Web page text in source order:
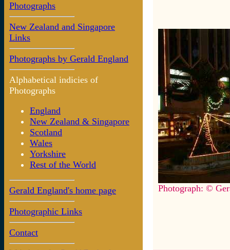
Photographs
New Zealand and Singapore
Links
Photographs by Gerald England
Alphabetical indicies of
Photographs
England
New Zealand & Singapore
Scotland
Wales
Yorkshire
Rest of the World
Gerald England's home page
Photographic Links
Contact
Photograph: ©